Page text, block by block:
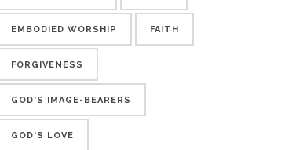
EMBODIED WORSHIP FAITH
FORGIVENESS
GOD'S IMAGE-BEARERS
GOD'S LOVE